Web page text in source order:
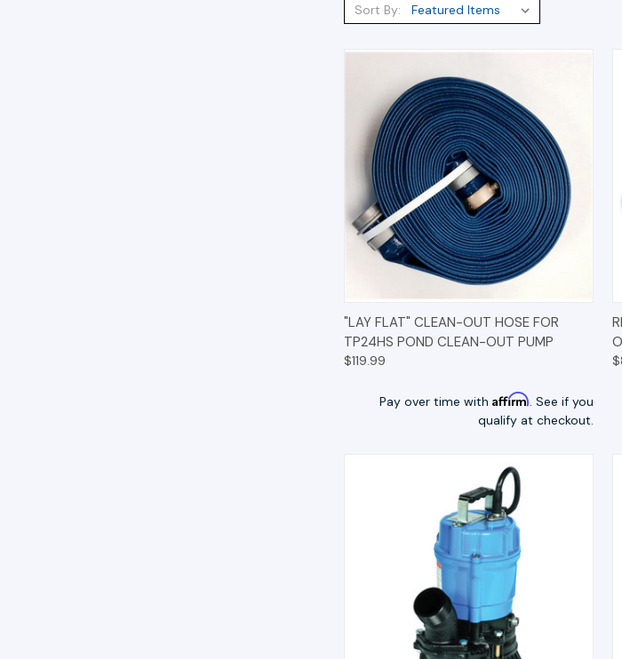
Sort By:
QUICK VIEW OPTIONS
"LAY FLAT" CLEAN-OUT HOSE FOR
TP24HS POND CLEAN-OUT PUMP
$119.99
Pay over time with Affirm . See if you
qualify at checkout.